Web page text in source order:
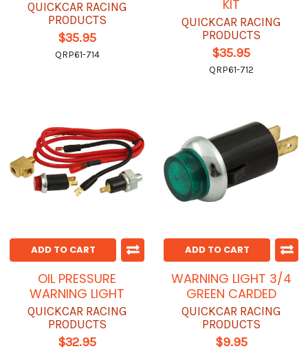
QUICKCAR RACING
PRODUCTS
$35.95
QRP61-714
KIT
QUICKCAR RACING
PRODUCTS
$35.95
QRP61-712
ADD TO CART
OIL PRESSURE
WARNING LIGHT
QUICKCAR RACING
PRODUCTS
$32.95
ADD TO CART
WARNING LIGHT 3/4
GREEN CARDED
QUICKCAR RACING
PRODUCTS
$9.95